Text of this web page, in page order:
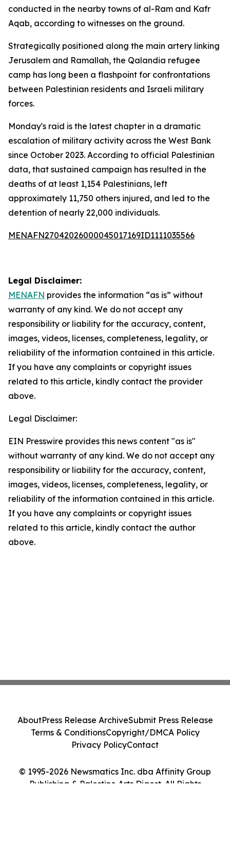
conducted in the nearby towns of al-Ram and Kafr
Aqab, according to witnesses on the ground.
Strategically positioned along the main artery linking
Jerusalem and Ramallah, the Qalandia refugee
camp has long been a flashpoint for confrontations
between Palestinian residents and Israeli military
forces.
Monday's raid is the latest chapter in a dramatic
escalation of military activity across the West Bank
since October 2023. According to official Palestinian
data, that sustained campaign has resulted in the
deaths of at least 1,154 Palestinians, left
approximately 11,750 others injured, and led to the
detention of nearly 22,000 individuals.
MENAFN27042026000045017169ID1111035566
Legal Disclaimer:
MENAFN provides the information “as is” without
warranty of any kind. We do not accept any
responsibility or liability for the accuracy, content,
images, videos, licenses, completeness, legality, or
reliability of the information contained in this article.
If you have any complaints or copyright issues
related to this article, kindly contact the provider
above.
Legal Disclaimer:
EIN Presswire provides this news content "as is"
without warranty of any kind. We do not accept any
responsibility or liability for the accuracy, content,
images, videos, licenses, completeness, legality, or
reliability of the information contained in this article.
If you have any complaints or copyright issues
related to this article, kindly contact the author
above.
© 1995-2026 Newsmatics Inc. dba Affinity Group
Publishing & Palestine Arts Digest. All Rights
AboutPress Release ArchiveSubmit Press Release
Terms & ConditionsCopyright/DMCA Policy
Privacy PolicyContact